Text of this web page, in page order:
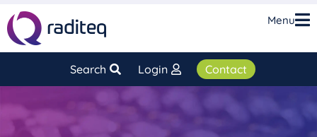
Menu
Search Login Contact